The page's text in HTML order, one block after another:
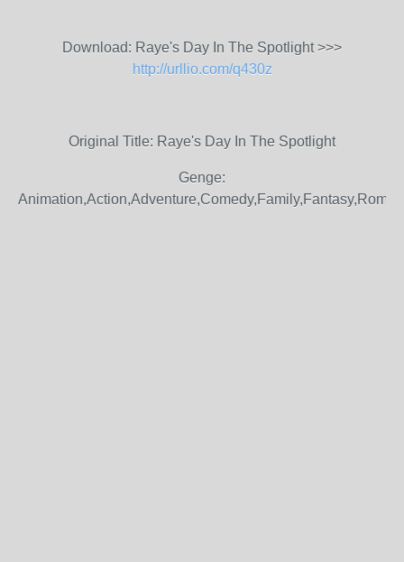
Download: Raye's Day In The Spotlight >>>
http://urllio.com/q430z
Original Title: Raye's Day In The Spotlight
Genge: